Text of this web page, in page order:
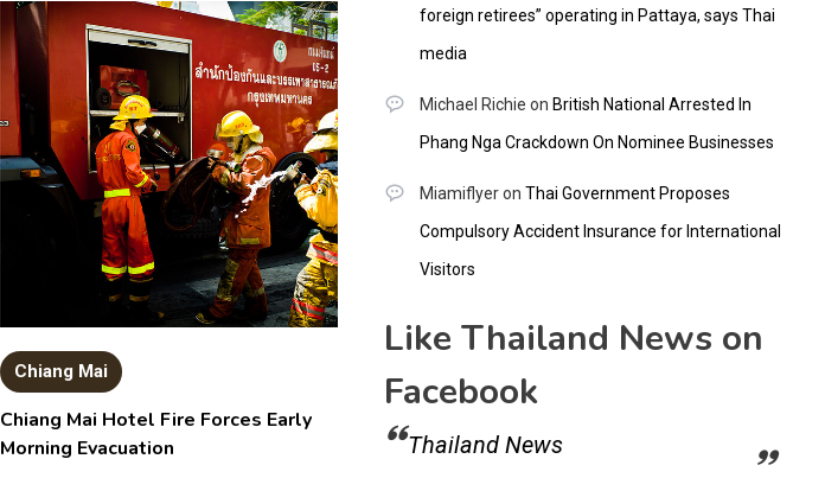
Chiang Mai
Chiang Mai Hotel Fire Forces Early
Morning Evacuation
foreign retirees” operating in Pattaya, says Thai
media
Michael Richie on British National Arrested In
Phang Nga Crackdown On Nominee Businesses
Miamiflyeron Thai Government Proposes
Compulsory Accident Insurance for International
Visitors
Like Thailand News on
Facebook
Thailand News